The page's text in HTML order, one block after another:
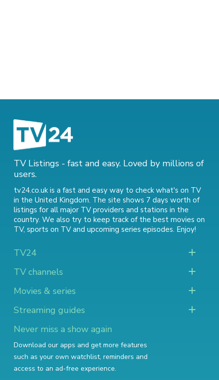
TV Listings - fast and easy. Loved by millions of
users.
tv24.co.uk is a fast and easy way to check what's on TV
in the United Kingdom. The site shows 7 days worth of
listings for all major TV providers and stations in the
country. We also try to keep track of the best movies on
TV, sports on TVand upcoming series episodes. Enjoy!
TV24
TV channels
Movies & series
Streaming guides
Never miss a show again
Download our apps and get more features
such as your own watchlist, reminders and
access to an ad-free experience.